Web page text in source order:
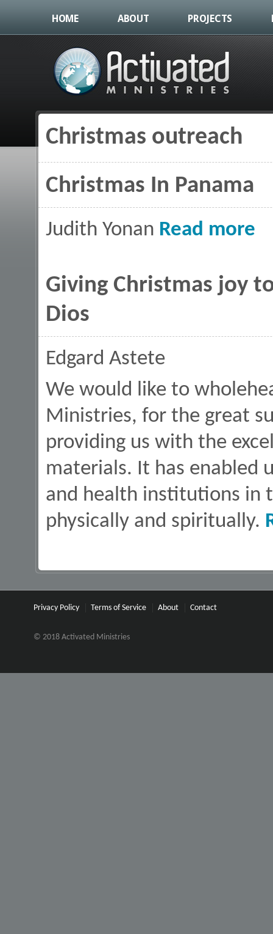
HOME ABOUT PROJECTS
You are here
Christmas outreach
Christmas In Panama
Judith Yonan Read more
Giving Christmas joy
Dios
Edgard Astete
We would like to
Ministries, for the great
providing us with the
materials. It has enabled
and health institutions in
physically and spiritually.
Privacy Policy Terms of Service About Contact
© 2018 Activated Ministries